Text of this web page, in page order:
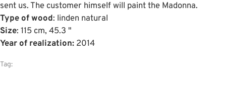
sent us. The customer himself will paint the Madonna.
Type of wood: linden natural
Size: 115 cm, 45.3 "
Year of realization: 2014
Tag: